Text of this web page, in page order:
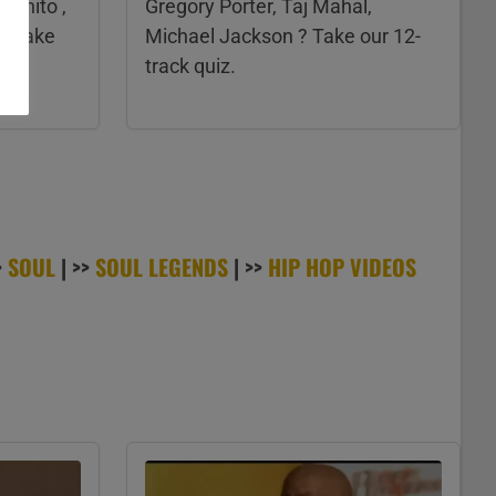
,
Take
Gregory Porter, Taj Mahal,
Michael Jackson ? Take our 12-
track quiz.
SOUL | >> SOUL LEGENDS | >> HIP HOP VIDEOS